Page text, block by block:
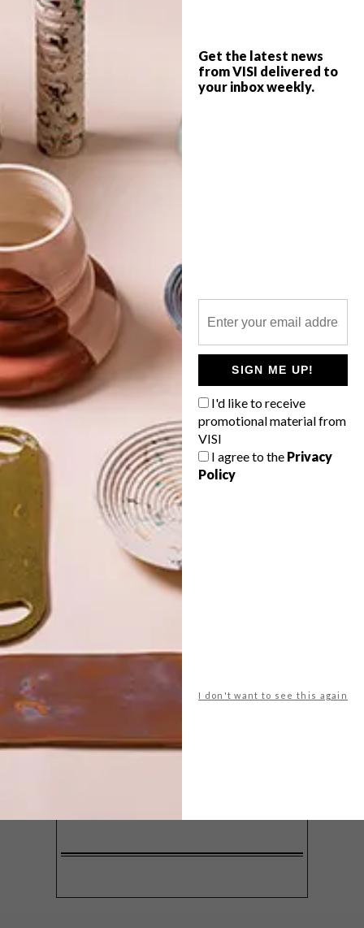
Get the latest news
from VISI delivered to
your inbox weekly.
SIGN ME UP!
I'd like to receive
promotional material from
VISI
I agree to the Privacy
Policy
I don't want to see this again
POLLS
WHAT’S YOUR IDEAL SPRING
GETAWAY?
West Coast retreat (to see the
flowers)
A cosy cabin in the Karoo
Big city stay
Balmy beach getaway up the North
Coast
VIEW RESULTS
delivered to your inbox weekly.
SIGN ME UP!